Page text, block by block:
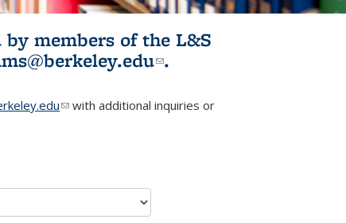
members of the L&S
(link sends e-
.
(link sends e-mail)
with additional inquiries or